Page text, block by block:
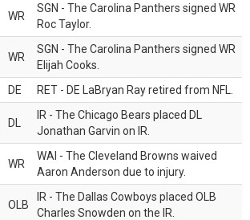
WR
SGN - The Carolina Panthers signed WR
Roc Taylor.
WR
SGN - The Carolina Panthers signed WR
Elijah Cooks.
DE RET - DE LaBryan Ray retired from NFL.
DL
IR - The Chicago Bears placed DL
Jonathan Garvin on IR.
WR
WAI - The Cleveland Browns waived
Aaron Anderson due to injury.
OLB
IR - The Dallas Cowboys placed OLB
Charles Snowden on the IR.